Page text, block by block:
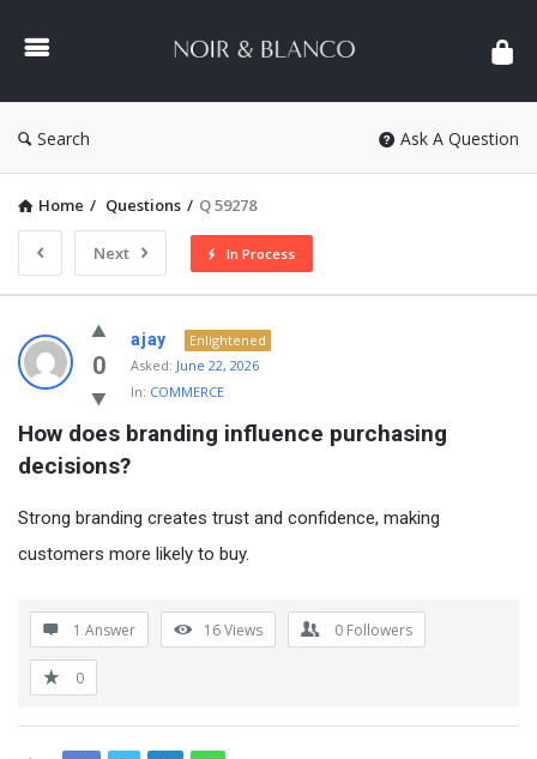
&
Search Ask A Question
Home / Questions / Q 59278
Next In Process
NOIR
&
BLANCO
COMMUNITY
Latest
Questions
0
ajay
Enlightened
Asked: June 22, 2026
In: COMMERCE
How does branding influence purchasing
decisions?
Strong branding creates trust and confidence, making
customers more likely to buy.
1 Answer 16Views 0 Followers
0